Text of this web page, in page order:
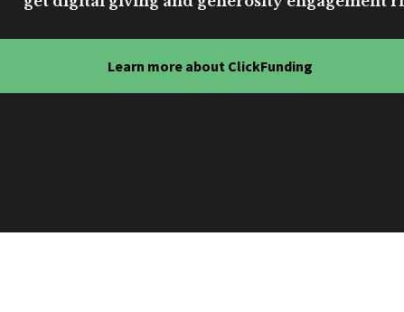
Learn more about ClickFunding